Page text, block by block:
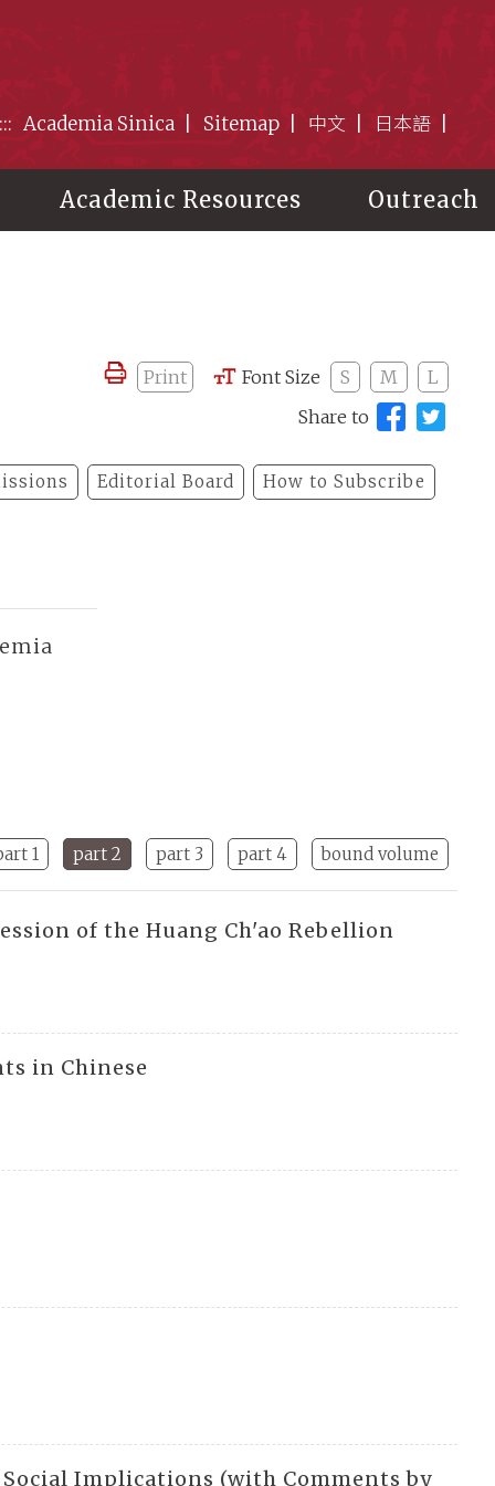
::: Academia Sinica Sitemap 中文 日本語
Academic Resources Outreach
Print Font Size S M
L
Share to
Editorial Board How to Subscribe
1 part 2 part 3 part 4 bound volume
of the Huang Ch'ao Rebellion
in Chinese
Implications (with Comments by